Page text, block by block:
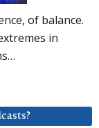
of balance.
in